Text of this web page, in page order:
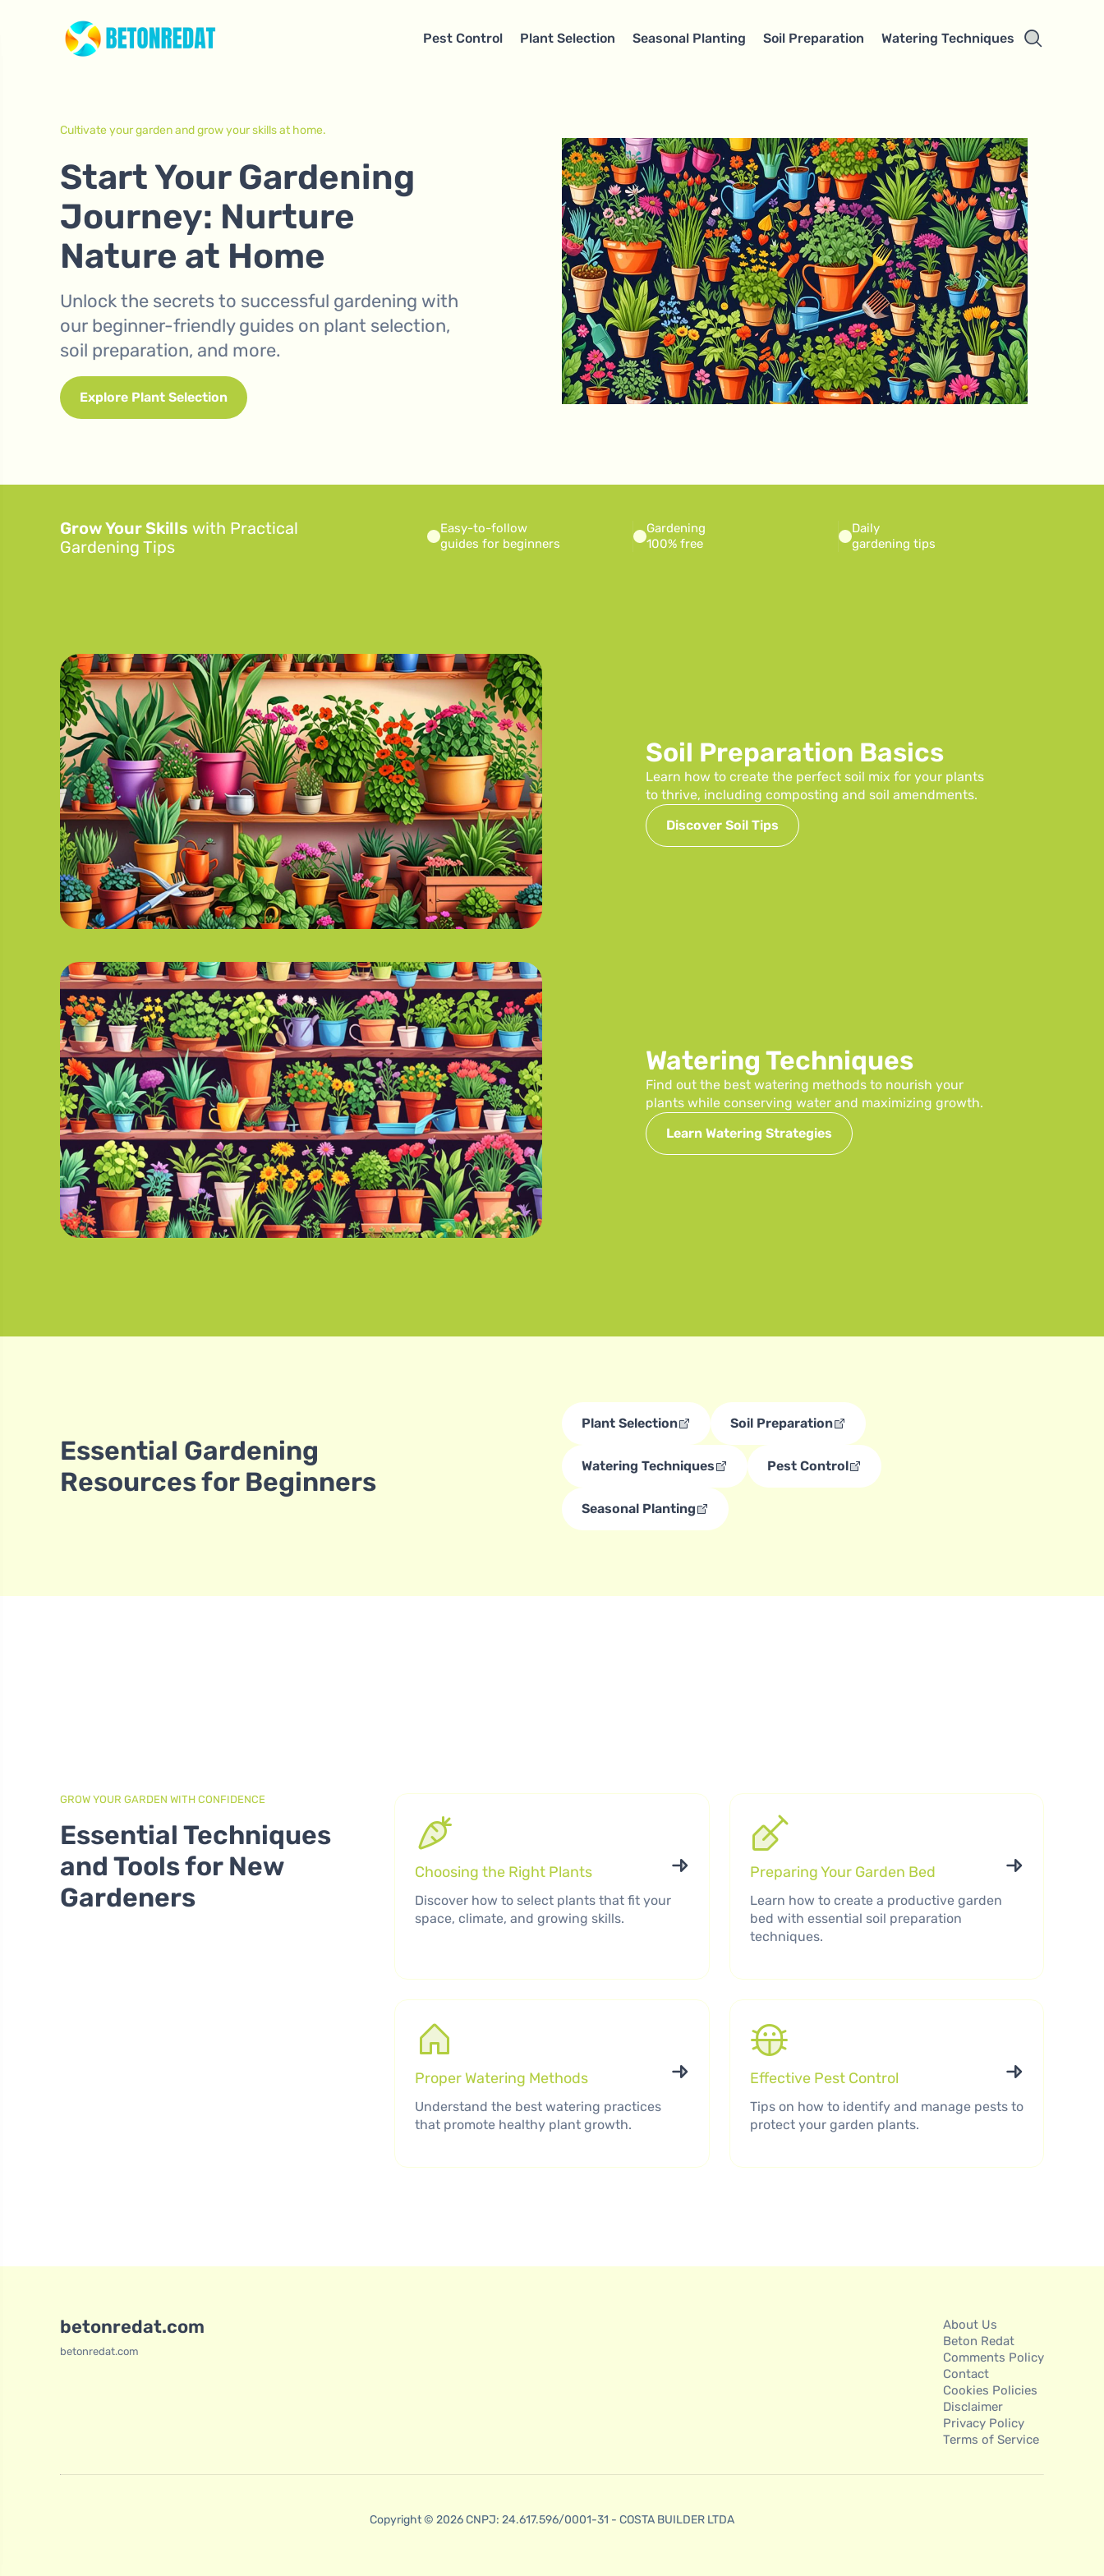
Pest Control Plant Selection Seasonal Planting Soil Preparation Watering Techniques
Cultivate your garden and grow your skills at home.
Start Your Gardening
Journey: Nurture
Nature at Home
Unlock the secrets to successful gardening with
our beginner-friendly guides on plant selection,
soil preparation, and more.
Explore Plant Selection
Grow Your Skills with Practical
Gardening Tips
Easy-to-follow
guides for beginners
Gardening
100% free
Daily
gardening tips
Soil Preparation Basics
Learn how to create the perfect soil mix for your plants
to thrive, including composting and soil amendments.
Discover Soil Tips
Watering Techniques
Find out the best watering methods to nourish your
plants while conserving water and maximizing growth.
Learn Watering Strategies
Essential Gardening
Resources for Beginners
Plant Selection Soil Preparation
Watering Techniques Pest Control
Seasonal Planting
GROW YOUR GARDEN WITH CONFIDENCE
Essential Techniques
and Tools for New
Gardeners
Choosing the Right Plants
Discover how to select plants that fit your
space, climate, and growing skills.
Preparing Your Garden Bed
Learn how to create a productive garden
bed with essential soil preparation
techniques.
Proper Watering Methods
Understand the best watering practices
that promote healthy plant growth.
Effective Pest Control
Tips on how to identify and manage pests to
protect your garden plants.
betonredat.com
betonredat.com
About Us
Beton Redat
Comments Policy
Contact
Cookies Policies
Disclaimer
Privacy Policy
Terms of Service
Copyright © 2026 CNPJ: 24.617.596/0001-31 - COSTA BUILDER LTDA